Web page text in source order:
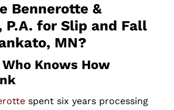
Bennerotte &
P.A. for Slip and Fall
MN?
Knows How
spent six years processing